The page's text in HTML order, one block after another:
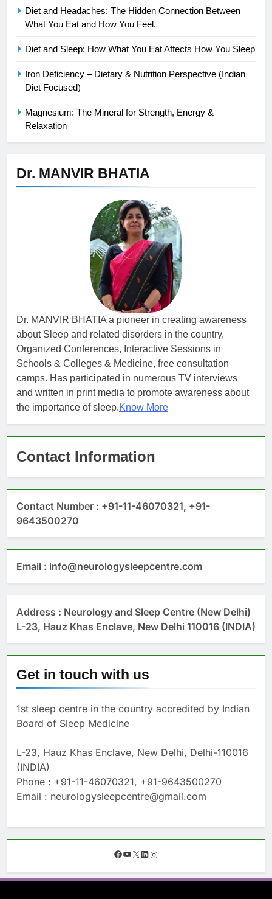
Diet and Headaches: The Hidden Connection Between
What You Eat and How You Feel.
Diet and Sleep: How What You Eat Affects How You Sleep
Iron Deficiency – Dietary & Nutrition Perspective (Indian
Diet Focused)
Magnesium: The Mineral for Strength, Energy &
Relaxation
Dr. MANVIR BHATIA
Dr. MANVIR BHATIA a pioneer in creating awareness
about Sleep and related disorders in the country,
Organized Conferences, Interactive Sessions in
Schools & Colleges & Medicine, free consultation
camps. Has participated in numerous TV interviews
and written in print media to promote awareness about
the importance of sleep.Know More
Contact Information
Contact Number : +91-11-46070321, +91-
9643500270
Email : info@neurologysleepcentre.com
Address : Neurology and Sleep Centre (New Delhi)
L-23, Hauz Khas Enclave, New Delhi 110016 (INDIA)
Get in touch with us
1st sleep centre in the country accredited by Indian
Board of Sleep Medicine
L-23, Hauz Khas Enclave, New Delhi, Delhi-110016
(INDIA)
Phone : +91-11-46070321, +91-9643500270
Email : neurologysleepcentre@gmail.com
F
c
e
Y
u
T
X L
n
k
s